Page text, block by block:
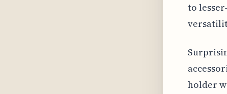
to
holder